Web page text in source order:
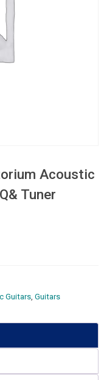
Acoustic
Tuner
Guitars, Guitars